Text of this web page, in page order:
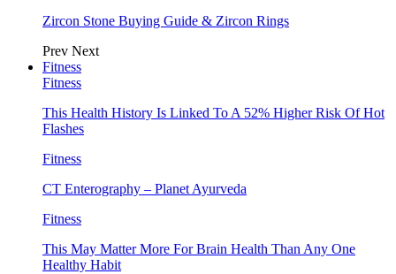
Zircon Stone Buying Guide & Zircon Rings
Prev Next
Fitness
Fitness
This Health History Is Linked To A 52% Higher Risk Of Hot
Flashes
Fitness
CT Enterography – Planet Ayurveda
Fitness
This May Matter More For Brain Health Than Any One
Healthy Habit